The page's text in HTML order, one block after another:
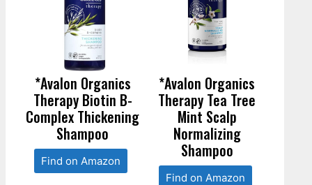
*Avalon Organics
Therapy Biotin B-
Complex Thickening
Shampoo
Find on Amazon
*Avalon Organics
Therapy Tea Tree
Mint Scalp
Normalizing
Shampoo
Find on Amazon